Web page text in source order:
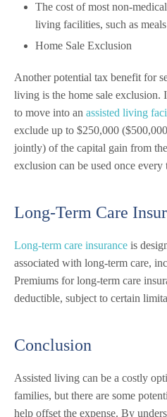
The cost of most non-
living facilities, such as
Home Sale Exclusion
Another potential tax benefit for
living is the home sale exclusion.
to move into an assisted living
exclude up to $250,000
jointly) of the capital gain from
exclusion can be used once every
Long-Term Care
Long-term care insurance is
associated with long-term care,
Premiums for long-term care
deductible, subject to certain
Conclusion
Assisted living can be a costly
families, but there are some
help offset the expense. By